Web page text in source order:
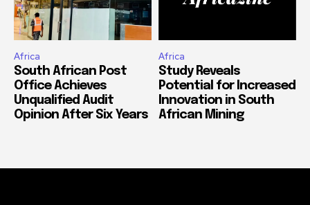
Africa
South African Post
Office Achieves
Unqualified Audit
Opinion After Six Years
Africa
Study Reveals
Potential for Increased
Innovation in South
African Mining